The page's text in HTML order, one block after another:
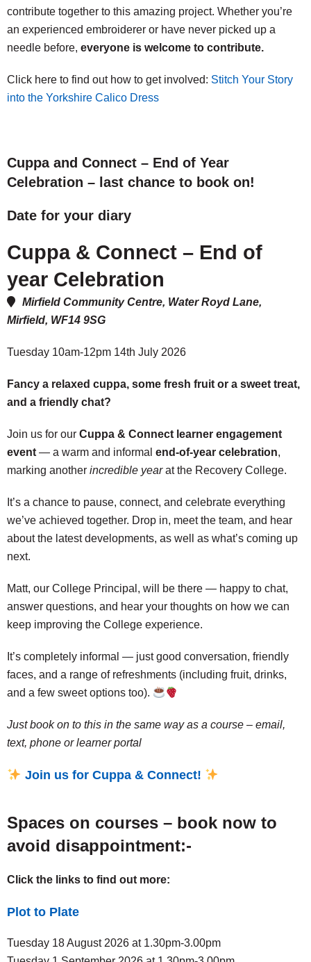
contribute together to this amazing project. Whether you’re
an experienced embroiderer or have never picked up a
needle before, everyone is welcome to contribute.
Click here to find out how to get involved: Stitch Your Story
into the Yorkshire Calico Dress
Cuppa and Connect – End of Year
Celebration – last chance to book on!
Date for your diary
Cuppa & Connect – End of
year Celebration
Mirfield Community Centre, Water Royd Lane,
Mirfield, WF14 9SG
Tuesday 10am-12pm 14th July 2026
Fancy a relaxed cuppa, some fresh fruit or a sweet treat,
and a friendly chat?
Join us for our Cuppa & Connect learner engagement
event — a warm and informal end‑of‑year celebration,
marking another incredible yearat the Recovery College.
It’s a chance to pause, connect, and celebrate everything
we’ve achieved together. Drop in, meet the team, and hear
about the latest developments, as well as what’s coming up
next.
Matt, our College Principal, will be there — happy to chat,
answer questions, and hear your thoughts on how we can
keep improving the College experience.
It’s completely informal — just good conversation, friendly
faces, and a range of refreshments (including fruit, drinks,
and a few sweet options too).
Just book on to this in the same way as a course – email,
text, phone or learner portal
Join us for Cuppa & Connect!
Spaces on courses – book now to
avoid disappointment:-
Click the links to find out more:
Plot to Plate
Tuesday 18 August 2026 at 1.30pm-3.00pm